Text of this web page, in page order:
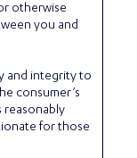
otherwise
you and
and integrity to
consumer’s
reasonably
for those